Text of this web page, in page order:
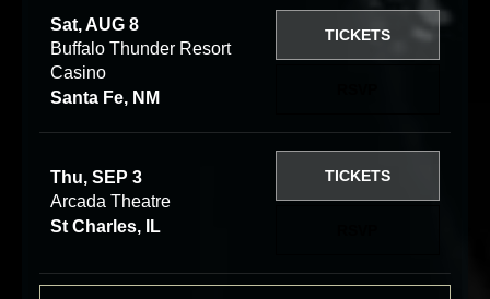
Sat, AUG 8
Buffalo Thunder Resort
Casino
Santa Fe, NM
TICKETS
Thu, SEP 3
Arcada Theatre
St Charles, IL
TICKETS